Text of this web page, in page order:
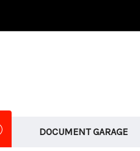
DOCUMENT GARAGE